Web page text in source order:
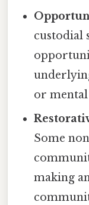
custodial
or
Some
making